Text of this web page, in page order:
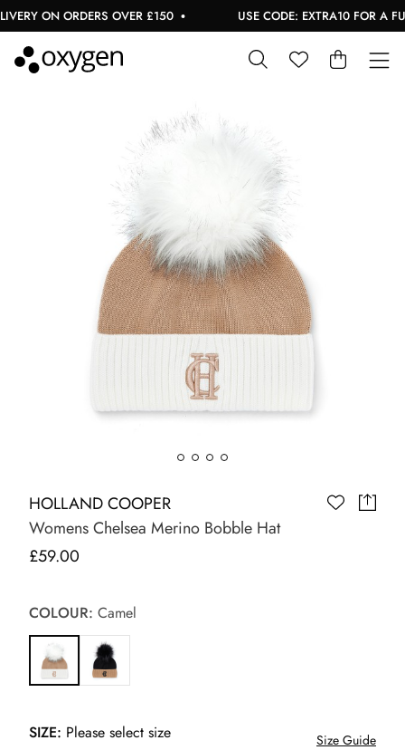
ON ORDERS OVER £150 USE CODE: EXTRA10 FOR A
HOLLAND COOPER
Womens Chelsea Merino Bobble Hat
£59.00
COLOUR: Camel
SIZE: Please select size Size Guide